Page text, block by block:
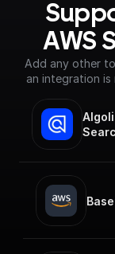
AWS
Add any other
an integration is